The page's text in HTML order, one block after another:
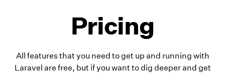
Pricing
All features that you need to get up and running with
Laravel are free, but if you want to dig deeper and get